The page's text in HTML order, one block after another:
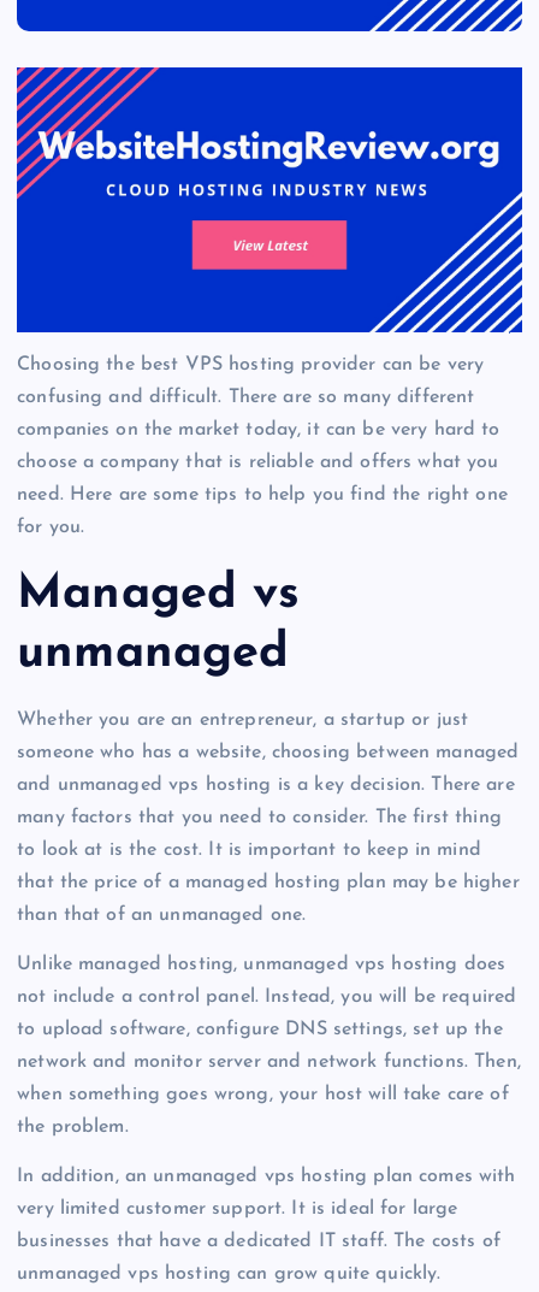
Choosing the best VPS hosting provider can be very
confusing and difficult. There are so many different
companies on the market today, it can be very hard to
choose a company that is reliable and offers what you
need. Here are some tips to help you find the right one
for you.
Managed vs
unmanaged
Whether you are an entrepreneur, a startup or just
someone who has a website, choosing between managed
and unmanaged vps hosting is a key decision. There are
many factors that you need to consider. The first thing
to look at is the cost. It is important to keep in mind
that the price of a managed hosting plan may be higher
than that of an unmanaged one.
Unlike managed hosting, unmanaged vps hosting does
not include a control panel. Instead, you will be required
to upload software, configure DNS settings, set up the
network and monitor server and network functions. Then,
when something goes wrong, your host will take care of
the problem.
In addition, an unmanaged vps hosting plan comes with
very limited customer support. It is ideal for large
businesses that have a dedicated IT staff. The costs of
unmanaged vps hosting can grow quite quickly.